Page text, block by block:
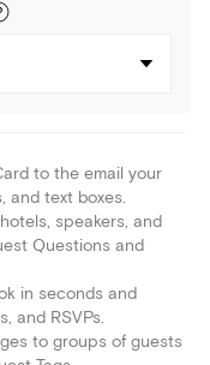
to the email your
and text boxes.
speakers, and
Questions and
in seconds and
and RSVPs.
to groups of guests